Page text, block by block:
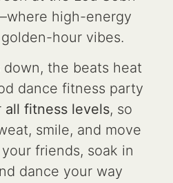
high-energy
hour vibes.
the beats heat
dance fitness party
all fitness levels, so
smile, and move
friends, soak in
dance your way